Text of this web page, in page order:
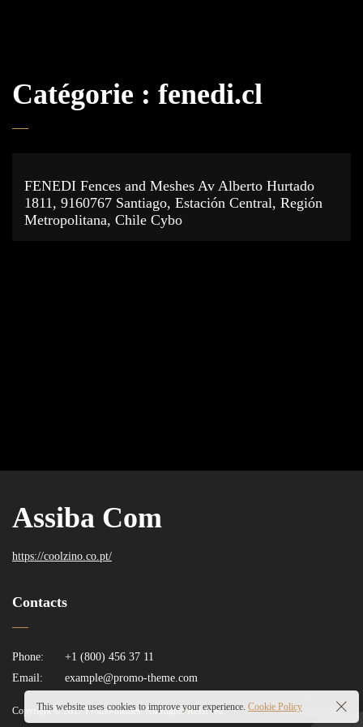
Catégorie : fenedi.cl
FENEDI Fences and Meshes Av Alberto Hurtado
1811, 9160767 Santiago, Estación Central, Región
Metropolitana, Chile Cybo
Assiba Com
https://coolzino.co.pt/
Contacts
Phone:
+1 (800) 456 37 11
Email:
example@promo-theme.com
Copyright © 2017 Promo-themes. All Rights Reserved.
This website uses cookies to improve your experience. Cookie Policy